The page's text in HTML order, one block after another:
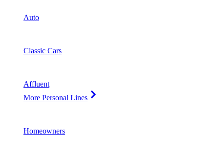
Auto
Classic Cars
Affluent
More Personal Lines
Homeowners